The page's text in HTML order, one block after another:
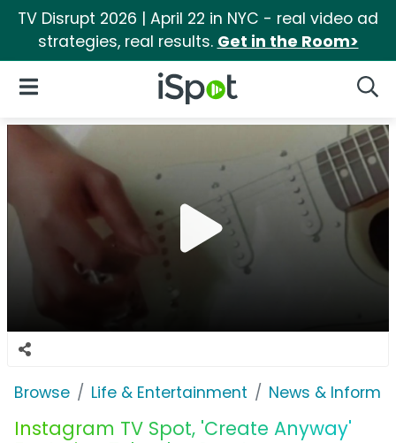
TV Disrupt 2026 | April 22 in NYC - real video ad
strategies, real results. Get in the Room>
iSpot Logo
Open Navigation
Browse Life & Entertainment News &
Instagram TV Spot, 'Create Anyway'